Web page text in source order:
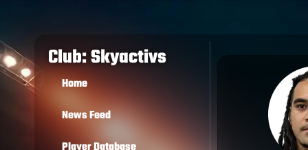
Club: Skyactivs
Home
News Feed